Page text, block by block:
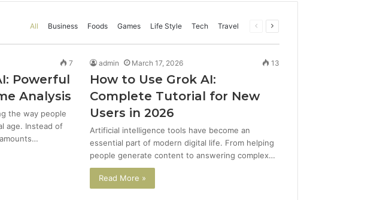
All Business Foods Games Life Style Tech Travel
Previous
Next
7
Powerful
Analysis
the way people
age. Instead of
admin March 17, 2026 13
How to Use Grok AI:
Complete Tutorial for New
Users in 2026
Artificial intelligence tools have become an
essential part of modern digital life. From helping
people generate content to answering complex…
Read More »